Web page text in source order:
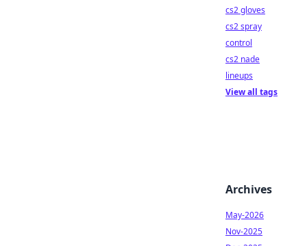
cs2 gloves
cs2 spray
control
cs2 nade
lineups
View all tags
Archives
May-2026
Nov-2025